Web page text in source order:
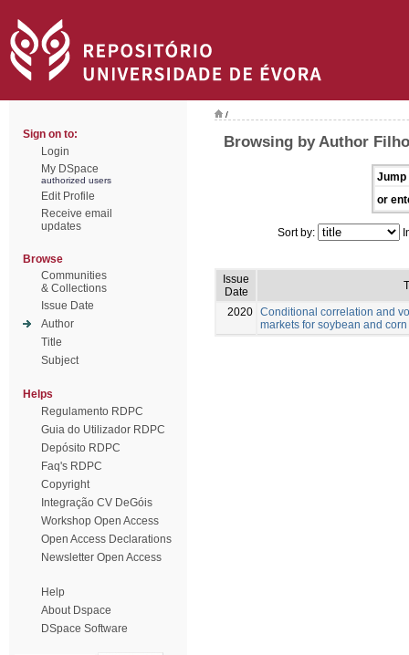
Sign on to:
Login
My DSpace
authorized users
Edit Profile
Receive email
updates
Browse
Communities
& Collections
Issue Date
Author
Title
Subject
Helps
Regulamento RDPC
Guia do Utilizador RDPC
Depósito RDPC
Faq's RDPC
Copyright
Integração CV DeGóis
Workshop Open Access
Open Access Declarations
Newsletter Open Access
Help
About Dspace
DSpace Software
/
Browsing by Author
Jump
or
Sort by:
Issue
Date
2020 Conditional correlation and
markets for soybean and corn